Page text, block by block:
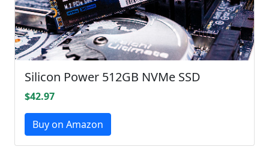
Silicon Power 512GB NVMe SSD
$42.97
Buy on Amazon